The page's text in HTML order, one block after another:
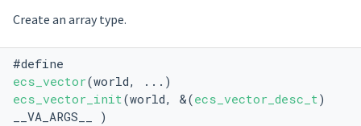
Create an array type.
#define
ecs_vector(world, ...)
ecs_vector_init(world, &(ecs_vector_desc_t)
__VA_ARGS__ )